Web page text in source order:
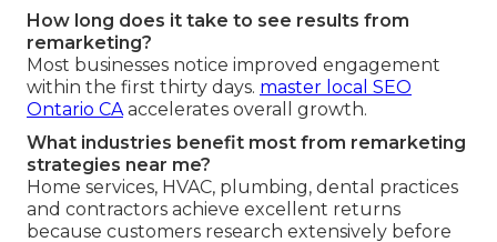
How long does it take to see results from
remarketing?
Most businesses notice improved engagement
within the first thirty days. master local SEO
Ontario CAaccelerates overall growth.
What industries benefit most from remarketing
strategies near me?
Home services, HVAC, plumbing, dental practices
and contractors achieve excellent returns
because customers research extensively before